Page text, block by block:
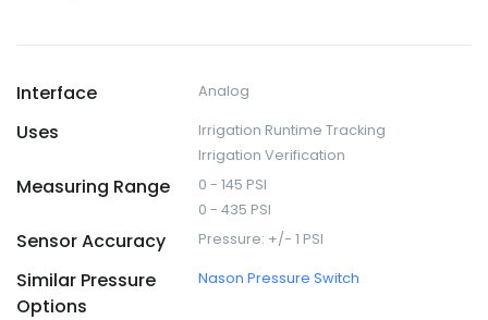
Interface Analog
Uses
Irrigation Runtime Tracking
Irrigation Verification
Measuring Range
0 - 145 PSI
0 - 435 PSI
Sensor Accuracy Pressure: +/- 1 PSI
Similar Pressure
Options
Nason Pressure Switch